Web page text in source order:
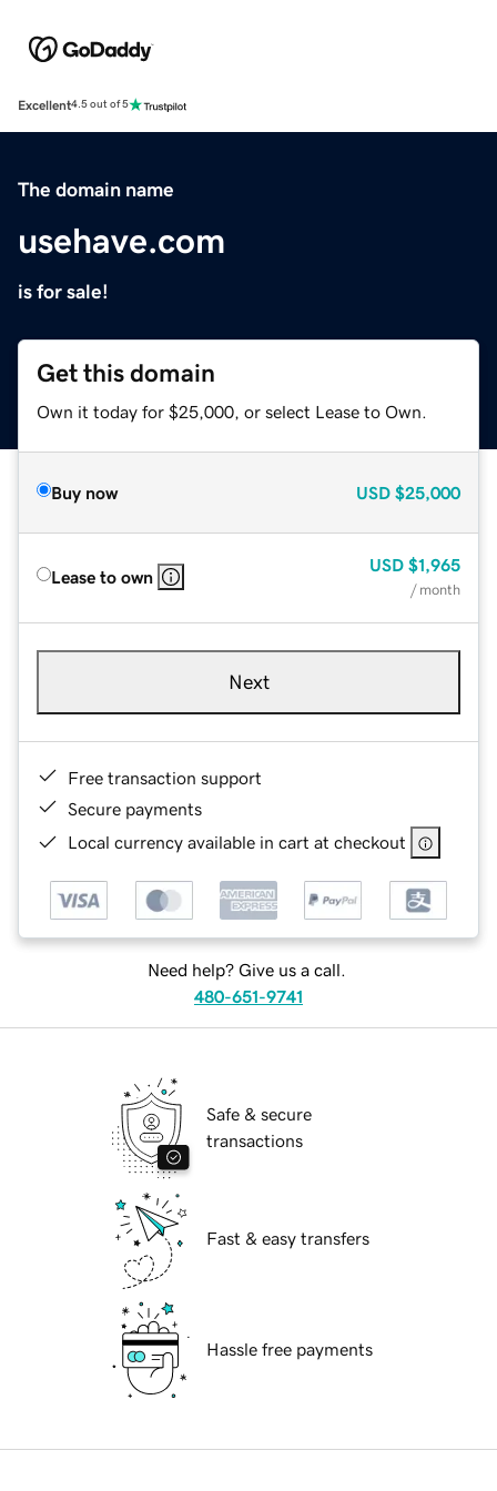
Excellent4.5 out of 5
The domain name
usehave.com
is for sale!
Get this domain
Own it today for $25,000, or select Lease to Own.
Buy now USD $25,000
Lease to own
USD $1,965
/ month
Next
Free transaction support
Secure payments
Local currency available in cart at checkout
Need help? Give us a call.
480-651-9741
Safe & secure
transactions
Fast & easy transfers
Hassle free payments